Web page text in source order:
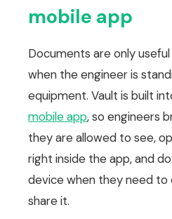
mobile app
Documents are only
when the engineer is
equipment. Vault is built
mobile app, so engineers
they are allowed to see,
right inside the app, and
device when they need to
share it.